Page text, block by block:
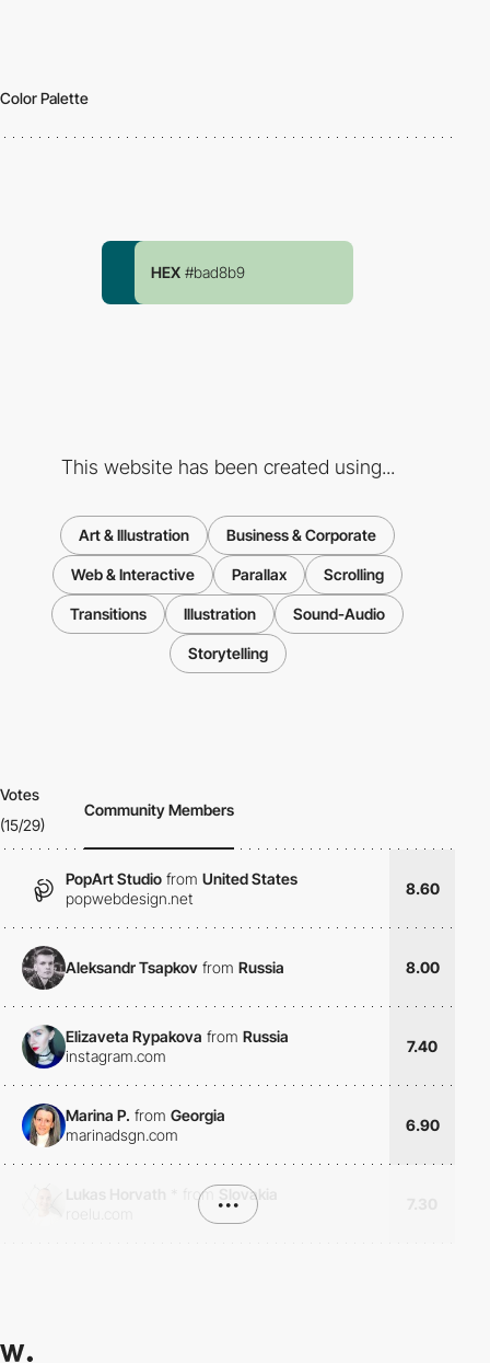
Color Palette
HEX #bad8b9
This website has been created using...
Art & Illustration Business & Corporate
Web & Interactive Parallax Scrolling
Transitions Illustration Sound-Audio
Storytelling
Votes
(15/29)
Community Members
PopArt Studio from United States
popwebdesign.net
8.60
Aleksandr Tsapkov from Russia 8.00
Elizaveta Rypakova from Russia
instagram.com
7.40
Marina P. from Georgia
marinadsgn.com
6.90
from
Slovakia
•••